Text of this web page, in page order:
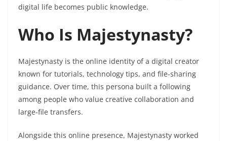
digital life becomes public knowledge.
Who Is Majestynasty?
Majestynasty is the online identity of a digital creator
known for tutorials, technology tips, and file-sharing
guidance. Over time, this persona built a following
among people who value creative collaboration and
large-file transfers.
Alongside this online presence, Majestynasty worked